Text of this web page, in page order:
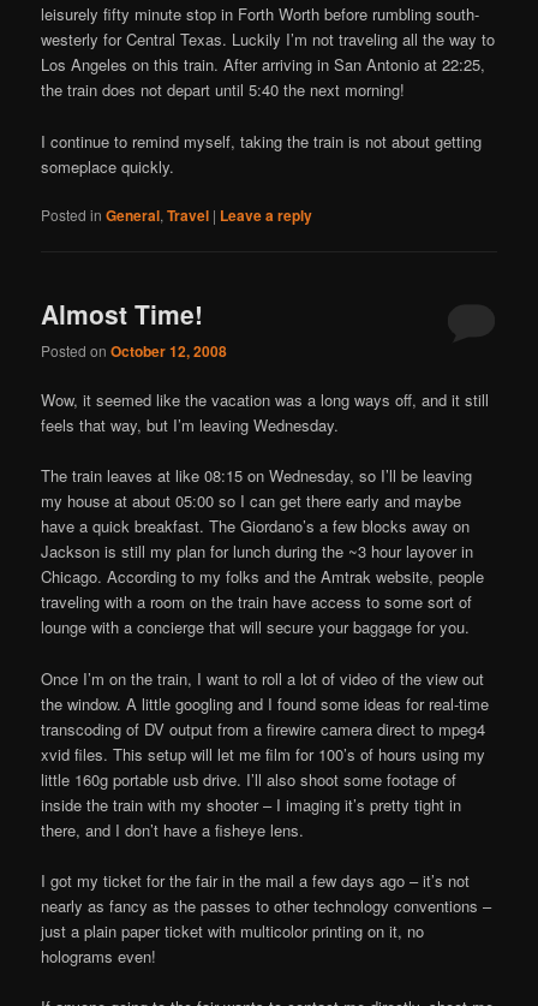
leisurely fifty minute stop in Forth Worth before rumbling south-
westerly for Central Texas. Luckily I’m not traveling all the way to
Los Angeles on this train. After arriving in San Antonio at 22:25,
the train does not depart until 5:40 the next morning!
I continue to remind myself, taking the train is not about getting
someplace quickly.
Posted in General,Travel | Leave a reply
Almost Time!
Posted onOctober 12, 2008
Wow, it seemed like the vacation was a long ways off, and it still
feels that way, but I’m leaving Wednesday.
The train leaves at like 08:15 on Wednesday, so I’ll be leaving
my house at about 05:00 so I can get there early and maybe
have a quick breakfast. The Giordano’s a few blocks away on
Jackson is still my plan for lunch during the ~3 hour layover in
Chicago. According to my folks and the Amtrak website, people
traveling with a room on the train have access to some sort of
lounge with a concierge that will secure your baggage for you.
Once I’m on the train, I want to roll a lot of video of the view out
the window. A little googling and I found some ideas for real-time
transcoding of DV output from a firewire camera direct to mpeg4
xvid files. This setup will let me film for 100’s of hours using my
little 160g portable usb drive. I’ll also shoot some footage of
inside the train with my shooter – I imaging it’s pretty tight in
there, and I don’t have a fisheye lens.
I got my ticket for the fair in the mail a few days ago – it’s not
nearly as fancy as the passes to other technology conventions –
just a plain paper ticket with multicolor printing on it, no
holograms even!